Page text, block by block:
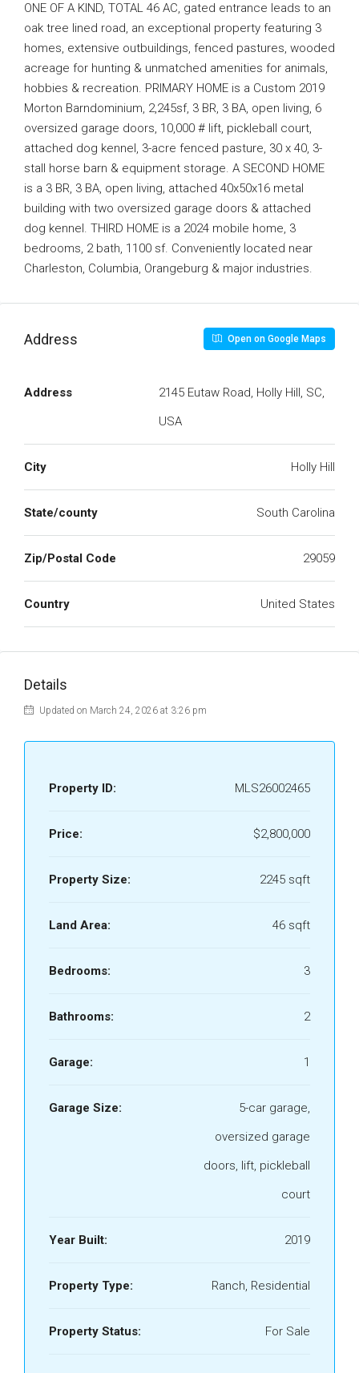
ONE OF A KIND, TOTAL 46 AC, gated entrance leads to an
oak tree lined road, an exceptional property featuring 3
homes, extensive outbuildings, fenced pastures, wooded
acreage for hunting & unmatched amenities for animals,
hobbies & recreation. PRIMARY HOME is a Custom 2019
Morton Barndominium, 2,245sf, 3 BR, 3 BA, open living, 6
oversized garage doors, 10,000 # lift, pickleball court,
attached dog kennel, 3-acre fenced pasture, 30 x 40, 3-
stall horse barn & equipment storage. A SECOND HOME
is a 3 BR, 3 BA, open living, attached 40x50x16 metal
building with two oversized garage doors & attached
dog kennel. THIRD HOME is a 2024 mobile home, 3
bedrooms, 2 bath, 1100 sf. Conveniently located near
Charleston, Columbia, Orangeburg & major industries.
Address Open on Google Maps
Address
2145 Eutaw Road, Holly Hill, SC,
USA
City Holly Hill
State/county South Carolina
Zip/Postal Code 29059
Country United States
Details
Updated on March 24, 2026 at 3:26 pm
Property ID: MLS26002465
Price: $2,800,000
Property Size: 2245 sqft
Land Area: 46 sqft
Bedrooms: 3
Bathrooms: 2
Garage: 1
Garage Size:
5-car garage,
oversized garage
doors, lift, pickleball
court
Year Built: 2019
Property Type: Ranch, Residential
Property Status: For Sale